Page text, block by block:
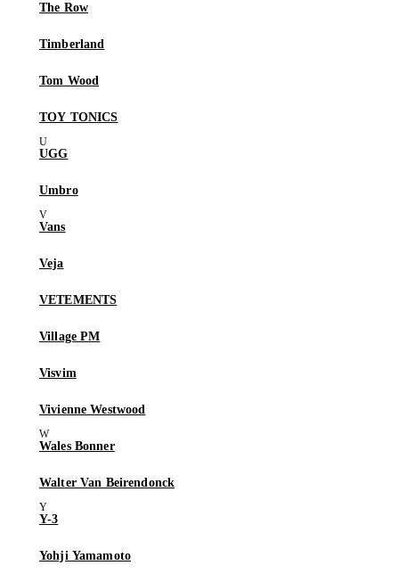
The Row
Timberland
Tom Wood
TOY TONICS
UGG
Umbro
Vans
Veja
VETEMENTS
Village PM
Visvim
Vivienne Westwood
Wales Bonner
Walter Van Beirendonck
Y-3
Yohji Yamamoto